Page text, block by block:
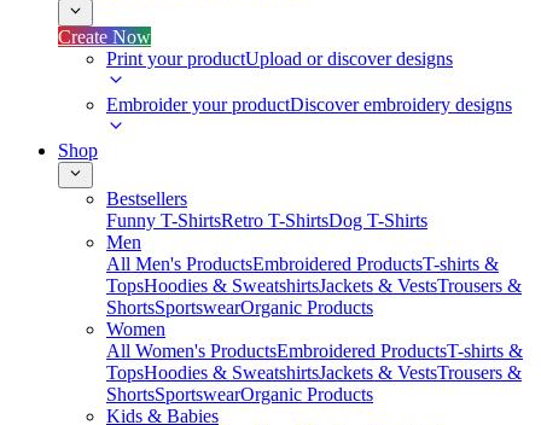
Create Now
Print your productUpload or discover designs
Embroider your productDiscover embroidery designs
Shop
Bestsellers
Funny T-ShirtsRetro T-ShirtsDog T-Shirts
Men
All Men's ProductsEmbroidered ProductsT-shirts &
TopsHoodies & SweatshirtsJackets & VestsTrousers &
ShortsSportswearOrganic Products
Women
All Women's ProductsEmbroidered ProductsT-shirts &
TopsHoodies & SweatshirtsJackets & VestsTrousers &
ShortsSportswearOrganic Products
Kids & Babies